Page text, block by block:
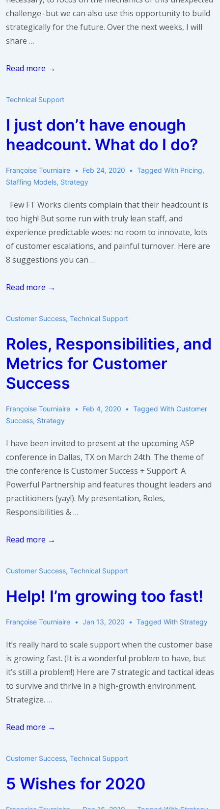
challenge–but we can also use this opportunity to build
strategically for the future. Over the next weeks, I will
share …
Take
breath:
a
stronger
team
Read more →
Technical Support
I just don’t have enough
headcount. What do I do?
Françoise Tourniaire Feb 24, 2020 Tagged With Pricing,
Staffing Models, Strategy
Few FT Works clients complain that their headcount is
too high! But some run with truly lean staff, and
experience predictable woes: no room to innovate, lots
of customer escalations, and painful turnover. Here are
8 suggestions you can …
I
don’t
enough
headcount.
What
do
do?
Read more →
Customer Success, Technical Support
Roles, Responsibilities, and
Metrics for Customer
Success
Françoise Tourniaire Feb 4, 2020 Tagged With Customer
Success, Strategy
I have been invited to present at the upcoming ASP
conference in Dallas, TX on March 24th. The theme of
the conference is Customer Success + Support: A
Powerful Partnership and features thought leaders and
practitioners (yay!). My presentation, Roles,
Responsibilities & …
Roles,
and
for
Customer
Success
Read more →
Customer Success, Technical Support
Help! I’m growing too fast!
Françoise Tourniaire Jan 13, 2020 Tagged With Strategy
It’s really hard to scale support when the customer base
is growing fast. (It is a wonderful problem to have, but
it’s still a problem!) Here are 7 strategic and tactical ideas
to survive and thrive in a high-growth environment.
Strategize. …
Help!
growing
fast!
Read more →
Customer Success, Technical Support
5 Wishes for 2020